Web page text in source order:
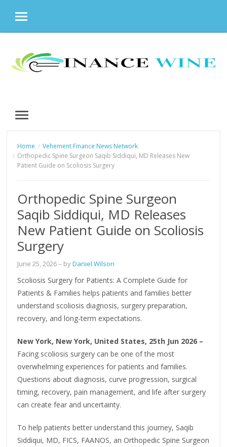
MENU
content
MENU
Home
Vehement Finance News Network
Orthopedic Spine Surgeon Saqib Siddiqui, MD Releases New
Patient Guide on Scoliosis Surgery
Orthopedic Spine Surgeon
Saqib Siddiqui, MD Releases
New Patient Guide on Scoliosis
Surgery
June 25, 2026– byDaniel Wilson
Scoliosis Surgery for Patients: A Complete Guide for
Patients & Families helps patients and families better
understand scoliosis diagnosis, surgery preparation,
recovery, and long-term expectations.
New York, New York, United States, 25th Jun 2026 –
Facing scoliosis surgery can be one of the most
overwhelming experiences for patients and families.
Questions about diagnosis, curve progression, surgical
timing, recovery, pain management, and life after surgery
can create fear and uncertainty.
To help patients better understand this journey, Saqib
Siddiqui, MD, FICS, FAANOS, an Orthopedic Spine Surgeon